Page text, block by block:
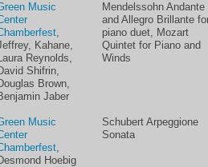
Music
,
Kahane,
Reynolds,
Shifrin,
Brown,
Jaber
Mendelssohn Andante
and Allegro Brillante
piano duet, Mozart
Quintet for Piano and
Winds
Music
,
Hoebig
Schubert Arpeggione
Sonata